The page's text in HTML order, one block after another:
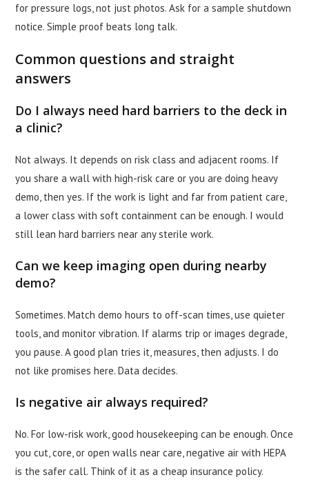
for pressure logs, not just photos. Ask for a sample shutdown
notice. Simple proof beats long talk.
Common questions and straight
answers
Do I always need hard barriers to the deck in
a clinic?
Not always. It depends on risk class and adjacent rooms. If
you share a wall with high-risk care or you are doing heavy
demo, then yes. If the work is light and far from patient care,
a lower class with soft containment can be enough. I would
still lean hard barriers near any sterile work.
Can we keep imaging open during nearby
demo?
Sometimes. Match demo hours to off-scan times, use quieter
tools, and monitor vibration. If alarms trip or images degrade,
you pause. A good plan tries it, measures, then adjusts. I do
not like promises here. Data decides.
Is negative air always required?
No. For low-risk work, good housekeeping can be enough. Once
you cut, core, or open walls near care, negative air with HEPA
is the safer call. Think of it as a cheap insurance policy.